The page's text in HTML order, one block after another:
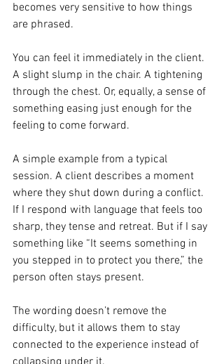
becomes very sensitive to how things
are phrased.
You can feel it immediately in the client.
A slight slump in the chair. A tightening
through the chest. Or, equally, a sense of
something easing just enough for the
feeling to come forward.
A simple example from a typical
session. A client describes a moment
where they shut down during a conflict.
If I respond with language that feels too
sharp, they tense and retreat. But if I say
something like “It seems something in
you stepped in to protect you there,” the
person often stays present.
The wording doesn’t remove the
difficulty, but it allows them to stay
connected to the experience instead of